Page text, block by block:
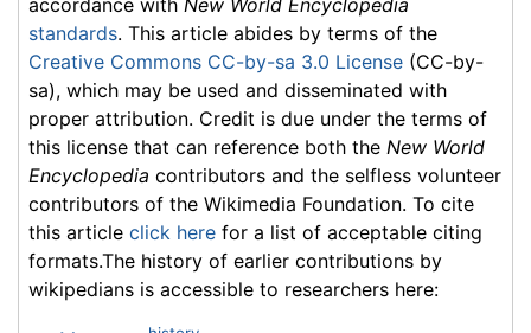
standards. This article abides by terms of the
Creative Commons CC-by-sa 3.0 License (CC-by-
sa), which may be used and disseminated with
proper attribution. Credit is due under the terms of
this license that can reference both the New World
Encyclopedia contributors and the selfless volunteer
contributors of the Wikimedia Foundation. To cite
this article click here for a list of acceptable citing
formats.The history of earlier contributions by
wikipedians is accessible to researchers here: